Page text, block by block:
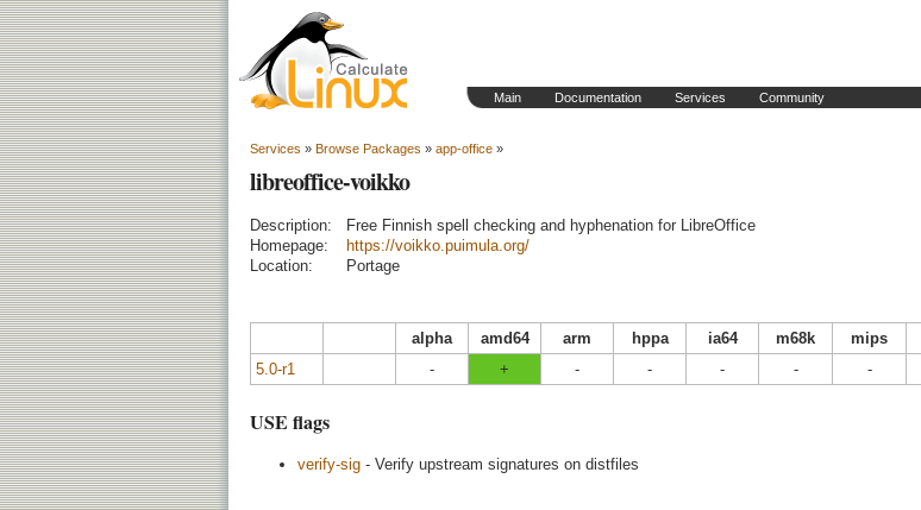
Main Documentation Services Community
Services » Browse Packages » app-office »
libreoffice-voikko
Description:
Free Finnish spell checking and hyphenation for LibreOffice
Homepage:
https://voikko.puimula.org/
Location:
Portage
alpha amd64 arm hppa ia64 m68k mips
5.0-r1
- + - - - - -
USE flags
verify-sig - Verify upstream signatures on distfiles